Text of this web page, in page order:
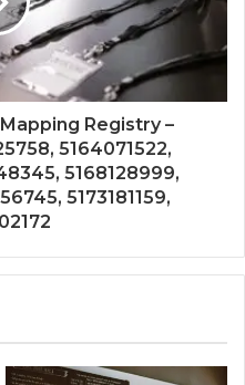
Registry –
5164071522,
5168128999,
5173181159,